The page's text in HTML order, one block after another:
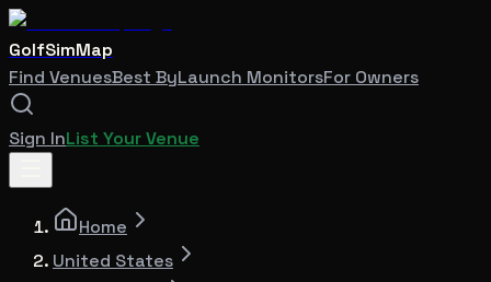
GolfSimMap
Find VenuesBest ByLaunch MonitorsFor Owners
Sign InList Your Venue
Home
United States